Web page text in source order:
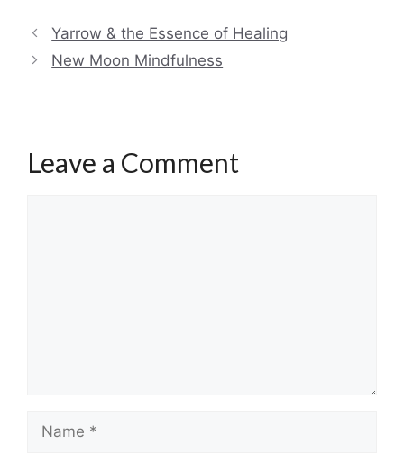
Yarrow & the Essence of Healing
New Moon Mindfulness
Leave a Comment
Name